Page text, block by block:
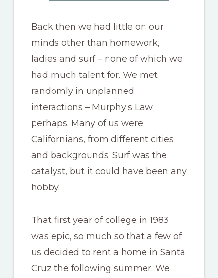
Back then we had little on our
minds other than homework,
ladies and surf – none of which we
had much talent for. We met
randomly in unplanned
interactions – Murphy’s Law
perhaps. Many of us were
Californians, from different cities
and backgrounds. Surf was the
catalyst, but it could have been any
hobby.
That first year of college in 1983
was epic, so much so that a few of
us decided to rent a home in Santa
Cruz the following summer. We